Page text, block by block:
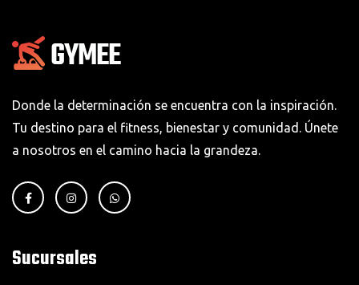
Donde la determinación se encuentra con la inspiración.
Tu destino para el fitness, bienestar y comunidad. Únete
a nosotros en el camino hacia la grandeza.
Sucursales